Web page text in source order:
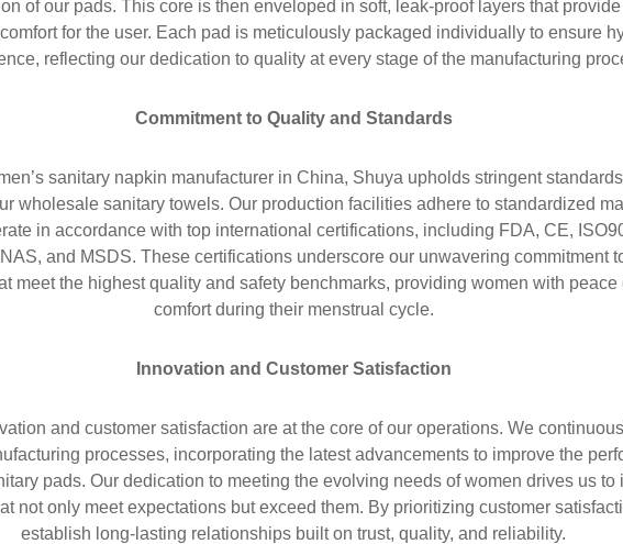
of our pads. This core is then enveloped in soft, leak-proof layers that
for the user. Each pad is meticulously packaged individually to ensure
reflecting our dedication to quality at every stage of the manufacturing
Commitment to Quality and Standards
sanitary napkin manufacturer in China, Shuya upholds stringent
wholesale sanitary towels. Our production facilities adhere to standardized
in accordance with top international certifications, including FDA, CE,
and MSDS. These certifications underscore our unwavering commitment
meet the highest quality and safety benchmarks, providing women with peace
comfort during their menstrual cycle.
Innovation and Customer Satisfaction
and customer satisfaction are at the core of our operations. We
processes, incorporating the latest advancements to improve the
pads. Our dedication to meeting the evolving needs of women drives us to
not only meet expectations but exceed them. By prioritizing customer
establish long-lasting relationships built on trust, quality, and reliability.